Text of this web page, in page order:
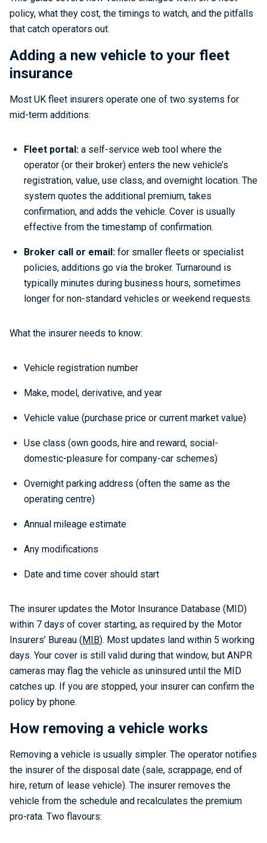
policy, what they cost, the timings to watch, and the pitfalls
that catch operators out.
Adding a new vehicle to your fleet
insurance
Most UK fleet insurers operate one of two systems for
mid-term additions:
Fleet portal: a self-service web tool where the
operator (or their broker) enters the new vehicle’s
registration, value, use class, and overnight location. The
system quotes the additional premium, takes
confirmation, and adds the vehicle. Cover is usually
effective from the timestamp of confirmation.
Broker call or email: for smaller fleets or specialist
policies, additions go via the broker. Turnaround is
typically minutes during business hours, sometimes
longer for non-standard vehicles or weekend requests.
What the insurer needs to know:
Vehicle registration number
Make, model, derivative, and year
Vehicle value (purchase price or current market value)
Use class (own goods, hire and reward, social-
domestic-pleasure for company-car schemes)
Overnight parking address (often the same as the
operating centre)
Annual mileage estimate
Any modifications
Date and time cover should start
The insurer updates the Motor Insurance Database (MID)
within 7 days of cover starting, as required by the Motor
Insurers’ Bureau (MIB). Most updates land within 5 working
days. Your cover is still valid during that window, but ANPR
cameras may flag the vehicle as uninsured until the MID
catches up. If you are stopped, your insurer can confirm the
policy by phone.
How removing a vehicle works
Removing a vehicle is usually simpler. The operator notifies
the insurer of the disposal date (sale, scrappage, end of
hire, return of lease vehicle). The insurer removes the
vehicle from the schedule and recalculates the premium
pro-rata. Two flavours: